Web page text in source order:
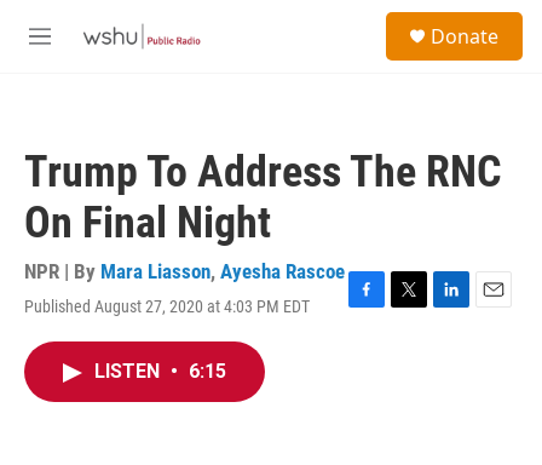
M
Donate
Trump To Address The RNC
On Final Night
NPR | By Mara Liasson, Ayesha Rascoe
Published August 27, 2020 at 4:03 PM EDT
F
T
L
E
LISTEN • 6:15